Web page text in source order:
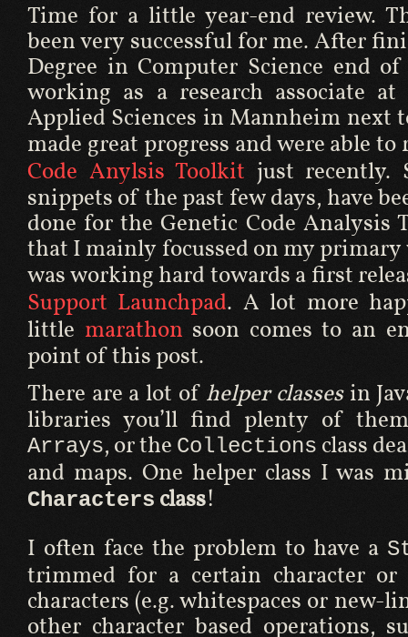
Time for a little year-end review.
been very successful for me. After
Degree in Computer Science end
working as a research associate
Applied Sciences in Mannheim next
made great progress and were able to
Code Anylsis Toolkit just recently.
snippets of the past few days, have
done for the Genetic Code Analysis
that I mainly focussed on my primary
was working hard towards a first
Support Launchpad. A lot more
little marathon soon comes to an
point of this post.
There are a lot of helper classesin
libraries you’ll find plenty of
Arrays, or the Collections class
and maps. One helper class I was
Characters class!
I often face the problem to have a
trimmed for a certain character or
characters (e.g. whitespaces or new-
other character based operations,